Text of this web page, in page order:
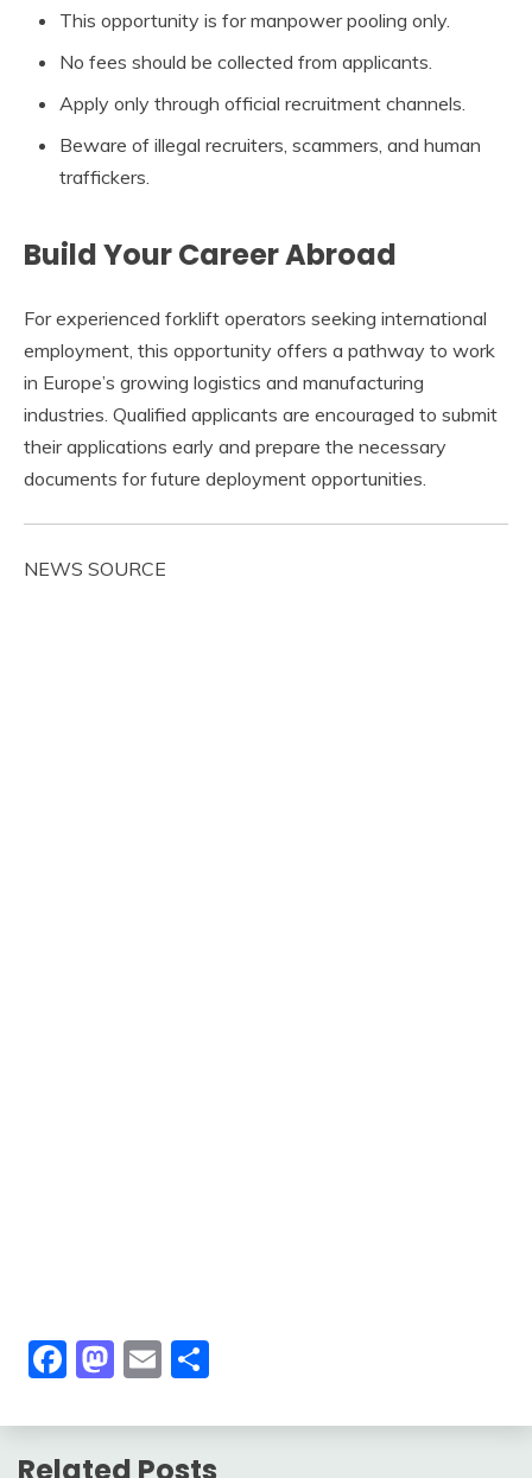
This opportunity is for manpower pooling only.
No fees should be collected from applicants.
Apply only through official recruitment channels.
Beware of illegal recruiters, scammers, and human
traffickers.
Build Your Career Abroad
For experienced forklift operators seeking international
employment, this opportunity offers a pathway to work
in Europe’s growing logistics and manufacturing
industries. Qualified applicants are encouraged to submit
their applications early and prepare the necessary
documents for future deployment opportunities.
NEWS SOURCE
Facebook
Mastodon
Email
Related Posts